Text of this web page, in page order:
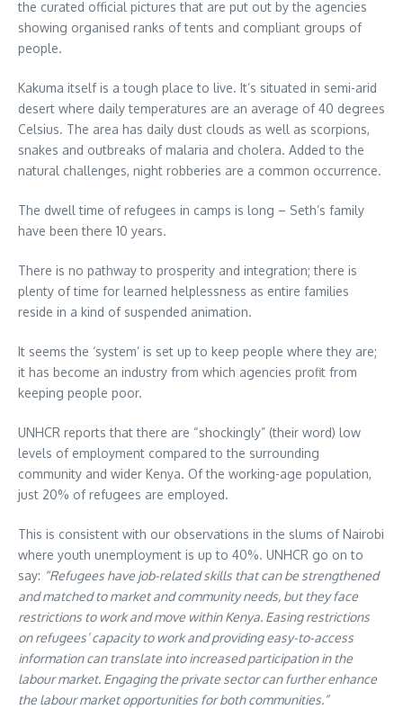
the curated official pictures that are put out by the agencies
showing organised ranks of tents and compliant groups of
people.
Kakuma itself is a tough place to live. It’s situated in semi-arid
desert where daily temperatures are an average of 40 degrees
Celsius. The area has daily dust clouds as well as scorpions,
snakes and outbreaks of malaria and cholera. Added to the
natural challenges, night robberies are a common occurrence.
The dwell time of refugees in camps is long – Seth’s family
have been there 10 years.
There is no pathway to prosperity and integration; there is
plenty of time for learned helplessness as entire families
reside in a kind of suspended animation.
It seems the ‘system’ is set up to keep people where they are;
it has become an industry from which agencies profit from
keeping people poor.
UNHCR reports that there are “shockingly” (their word) low
levels of employment compared to the surrounding
community and wider Kenya. Of the working-age population,
just 20% of refugees are employed.
This is consistent with our observations in the slums of Nairobi
where youth unemployment is up to 40%. UNHCR go on to
say: “Refugees have job-related skills that can be strengthened
and matched to market and community needs, but they face
restrictions to work and move within Kenya. Easing restrictions
on refugees’ capacity to work and providing easy-to-access
information can translate into increased participation in the
labour market. Engaging the private sector can further enhance
the labour market opportunities for both communities.”